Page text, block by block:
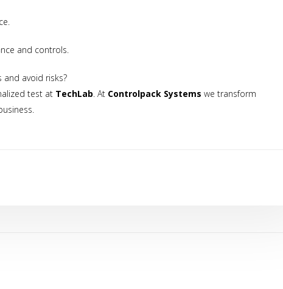
please see the
to the processing of my data for the purpose of sending the newsletter.
and controls.
avoid risks?
test at TechLab . At Controlpack Systems we transform